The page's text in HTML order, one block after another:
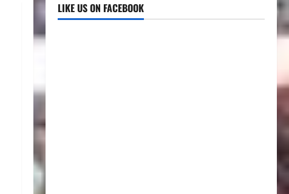
LIKE US ON FACEBOOK